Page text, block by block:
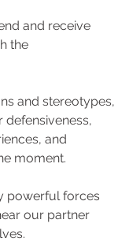
and receive
the
and stereotypes,
and
moment.
powerful forces
our partner